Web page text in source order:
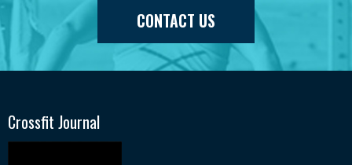
CONTACT US
Crossfit Journal